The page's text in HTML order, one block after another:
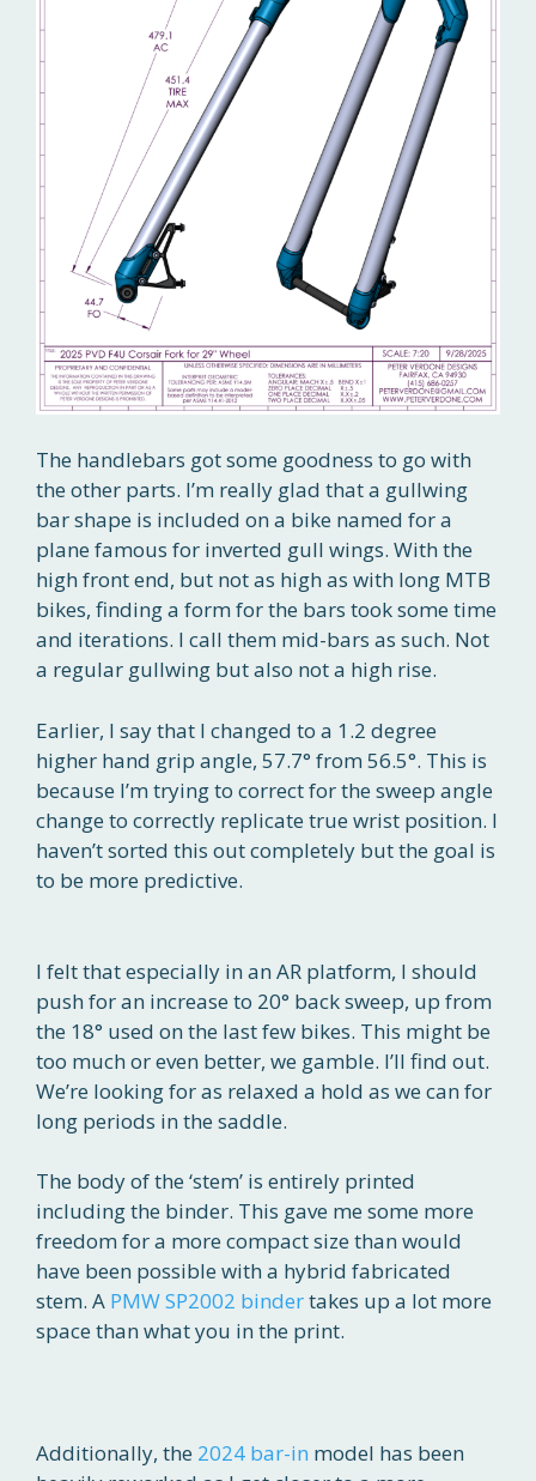
The handlebars got some goodness to go with
the other parts. I’m really glad that a gullwing
bar shape is included on a bike named for a
plane famous for inverted gull wings. With the
high front end, but not as high as with long MTB
bikes, finding a form for the bars took some time
and iterations. I call them mid-bars as such. Not
a regular gullwing but also not a high rise.
Earlier, I say that I changed to a 1.2 degree
higher hand grip angle, 57.7° from 56.5°. This is
because I’m trying to correct for the sweep angle
change to correctly replicate true wrist position. I
haven’t sorted this out completely but the goal is
to be more predictive.
I felt that especially in an AR platform, I should
push for an increase to 20° back sweep, up from
the 18° used on the last few bikes. This might be
too much or even better, we gamble. I’ll find out.
We’re looking for as relaxed a hold as we can for
long periods in the saddle.
The body of the ‘stem’ is entirely printed
including the binder. This gave me some more
freedom for a more compact size than would
have been possible with a hybrid fabricated
stem. A PMW SP2002 bindertakes up a lot more
space than what you in the print.
Additionally, the 2024 bar-in model has been